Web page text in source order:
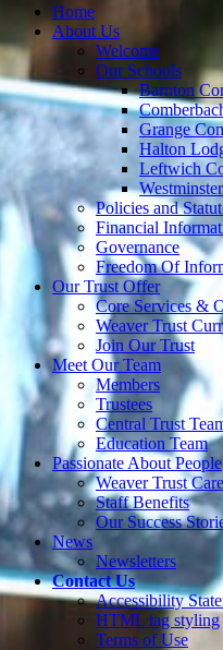
Home
About Us
Welcome
Our Schools
Barnton
Grange
Halton
Leftwich
Policies and
Financial
Governance
Freedom Of
Our Trust Offer
Core Services &
Weaver Trust
Join Our Trust
Meet Our Team
Members
Trustees
Central Trust
Education Team
Passionate About People
Weaver Trust
Staff Benefits
Our Success
News
Newsletters
Contact Us
Accessibility
HTML tag styling
Terms of Use